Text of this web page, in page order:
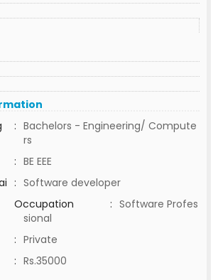
: Bachelors - Engineering/ Compute
rs
: BE EEE
: Software developer
Occupation
: Software Profes
sional
: Private
: Rs.35000